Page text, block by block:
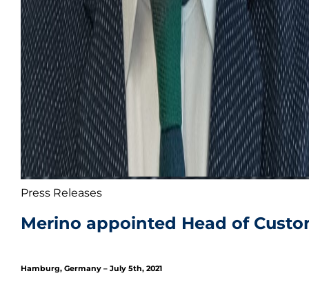
Press Releases
Merino appointed Head of
Hamburg, Germany – July 5th, 2021